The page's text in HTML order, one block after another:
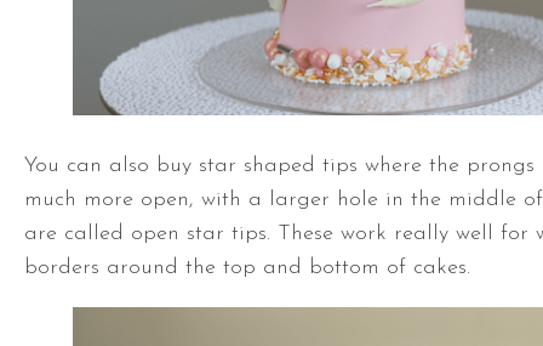
You can also buy star shaped tips where the
much more open, with a larger hole in the middle
are called open star tips. These work really well for
borders around the top and bottom of cakes.